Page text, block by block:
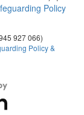
Policy
927 066)
Policy &